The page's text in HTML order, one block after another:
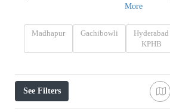
More
Madhapur Gachibowli
Hyderabad
KPHB
See Filters